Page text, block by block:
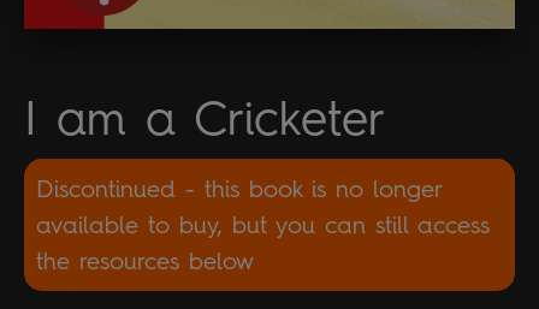
I am a Cricketer
Discontinued - this book is no longer
available to buy, but you can still access
the resources below